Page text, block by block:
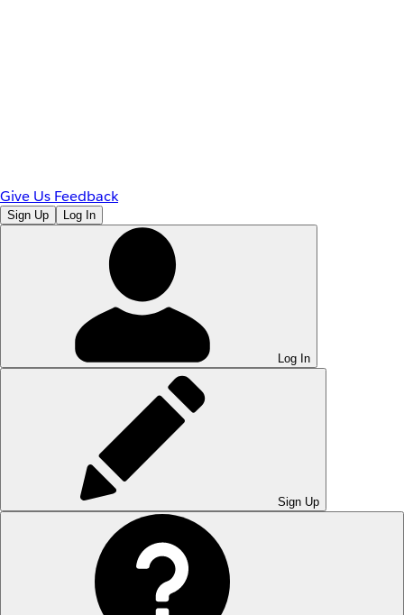
Give Us Feedback
Sign Up Log In
Log In
Sign Up